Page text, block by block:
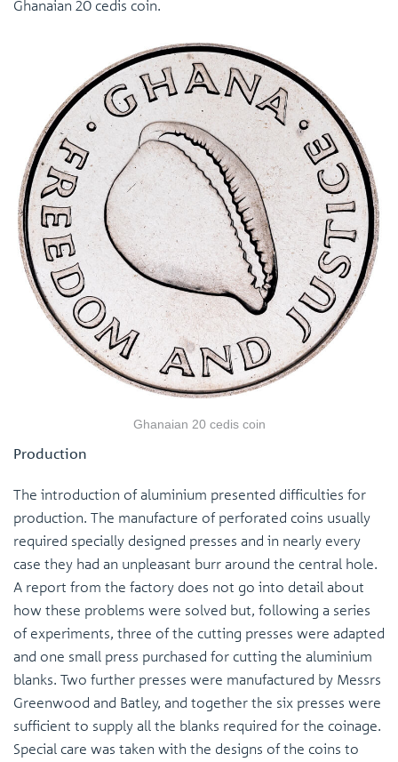
Ghanaian 20 cedis coin.
Ghanaian 20 cedis coin
Production
The introduction of aluminium presented difficulties for
production. The manufacture of perforated coins usually
required specially designed presses and in nearly every
case they had an unpleasant burr around the central hole.
A report from the factory does not go into detail about
how these problems were solved but, following a series
of experiments, three of the cutting presses were adapted
and one small press purchased for cutting the aluminium
blanks. Two further presses were manufactured by Messrs
Greenwood and Batley, and together the six presses were
sufficient to supply all the blanks required for the coinage.
Special care was taken with the designs of the coins to